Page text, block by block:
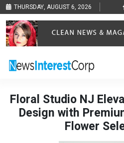
THURSDAY, AUGUST 6, 2026
Floral Studio NJ
Design with
Flower